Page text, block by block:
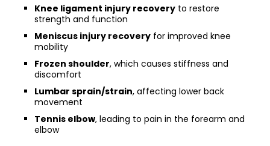
Knee ligament injury recovery to restore
strength and function
Meniscus injury recovery for improved knee
mobility
Frozen shoulder, which causes stiffness and
discomfort
Lumbar sprain/strain, affecting lower back
movement
Tennis elbow, leading to pain in the forearm and
elbow